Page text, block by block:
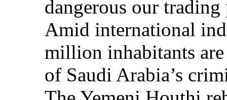
dangerous our
Amid international
million inhabitants
of Saudi Arabia’s